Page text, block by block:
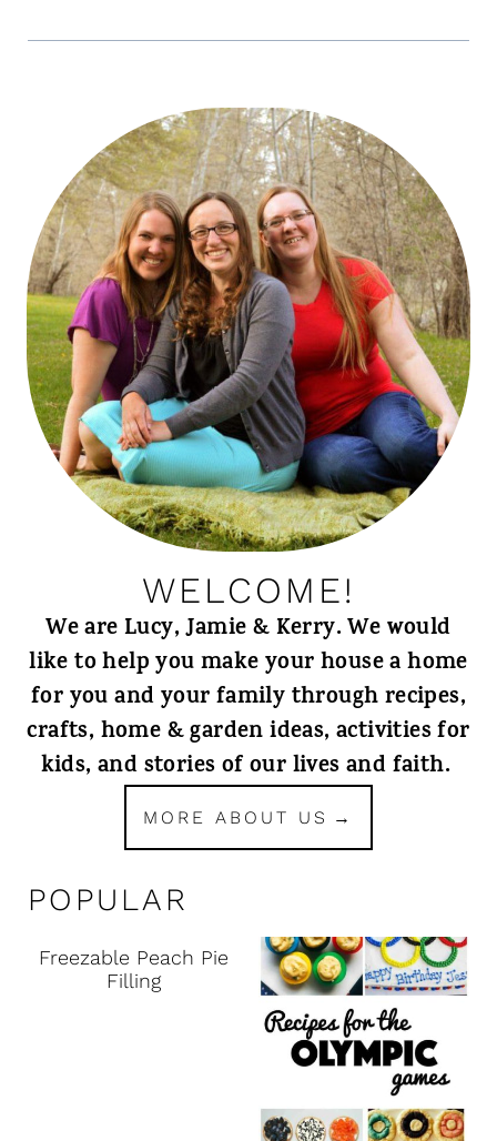
WELCOME!
We are Lucy, Jamie & Kerry. We would
like to help you make your house a home
for you and your family through recipes,
crafts, home & garden ideas, activities for
kids, and stories of our lives and faith.
MORE ABOUT US
POPULAR
Freezable Peach Pie
Filling